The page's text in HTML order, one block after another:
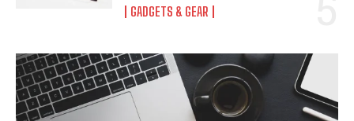
GADGETS & GEAR